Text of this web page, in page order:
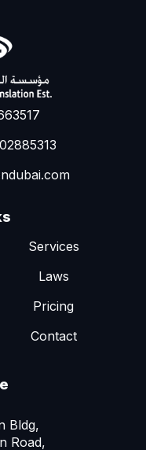
Services
Laws
Pricing
Contact
Bldg,
Road,